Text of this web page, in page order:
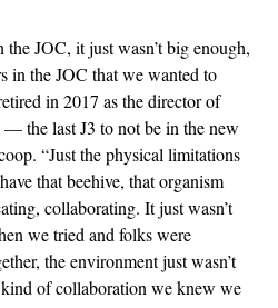
JOC, it just wasn’t big enough,
in the JOC that we wanted to
in 2017 as the director of
the last J3 to not be in the new
“Just the physical limitations
that beehive, that organism
collaborating. It just wasn’t
we tried and folks were
the environment just wasn’t
of collaboration we knew we